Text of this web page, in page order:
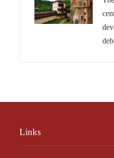
Links